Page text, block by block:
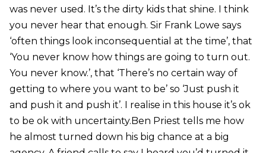
was never used. It’s the dirty kids that shine. I think
you never hear that enough. Sir Frank Lowe says
‘often things look inconsequential at the time’, that
‘You never know how things are going to turn out.
You never know.’, that ‘There’s no certain way of
getting to where you want to be’ so ‘Just push it
and push it and push it’. I realise in this house it’s ok
to be ok with uncertainty.Ben Priest tells me how
he almost turned down his big chance at a big